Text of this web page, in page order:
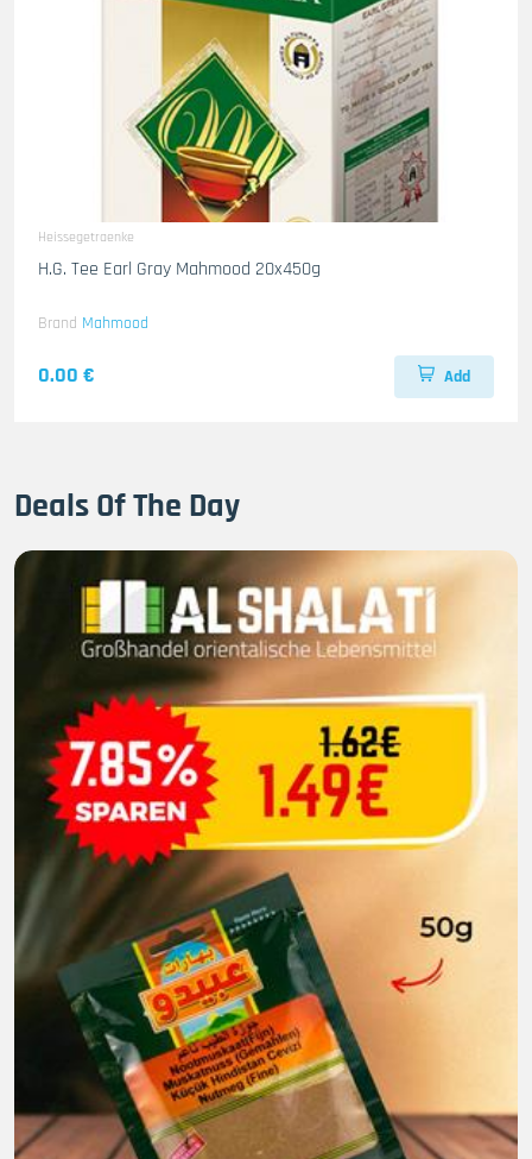
Heissegetraenke
H.G. Tee Earl Gray Mahmood 20x450g
Brand Mahmood
0.00 € Add
Deals Of The Day